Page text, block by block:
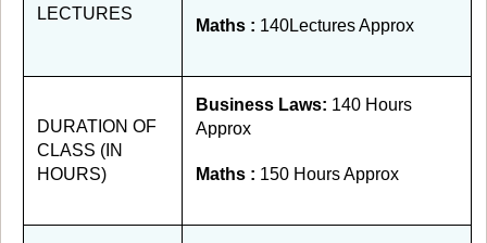
LECTURES
Maths : 140Lectures Approx
DURATION OF
CLASS (IN
HOURS)
Business Laws: 140 Hours
Approx
Maths : 150 Hours Approx